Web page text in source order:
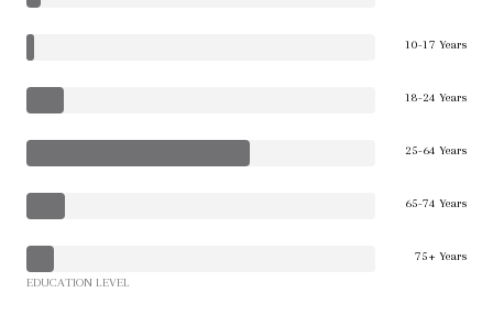
10-17 Years
18-24 Years
25-64 Years
65-74 Years
75+ Years
EDUCATION LEVEL